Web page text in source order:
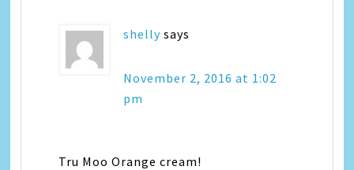
shelly says
November 2, 2016 at 1:02
pm
Tru Moo Orange cream!